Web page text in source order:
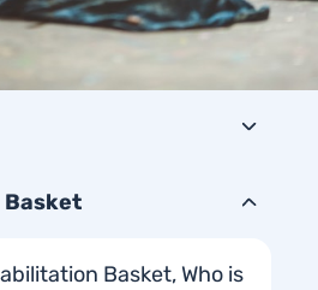
Basket, Who is